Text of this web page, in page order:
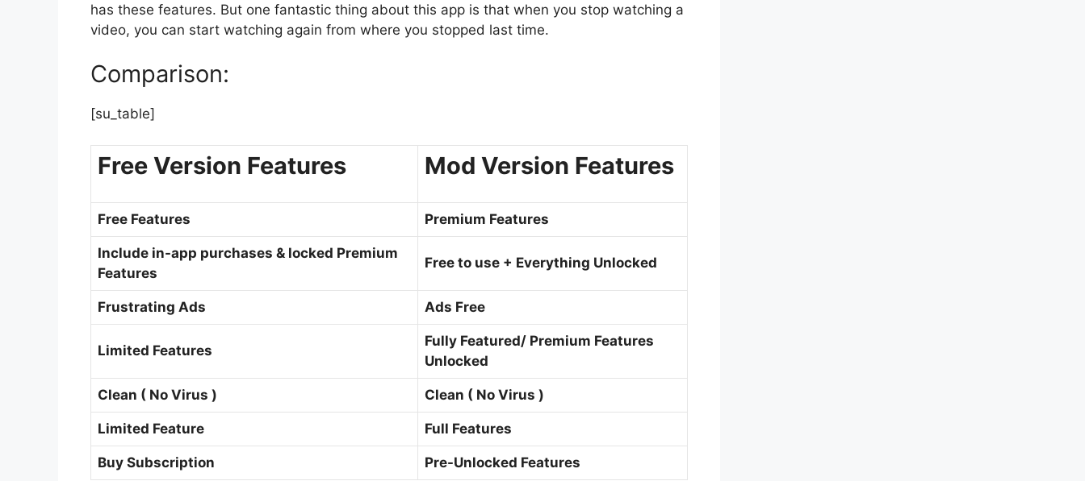
has these features. But one fantastic thing about this app is that when you stop watching a
video, you can start watching again from where you stopped last time.
Comparison:
[su_table]
Free Version Features Mod Version Features
Free Features Premium Features
Include in-app purchases & locked Premium
Features
Free to use + Everything Unlocked
Frustrating Ads Ads Free
Limited Features
Fully Featured/ Premium Features
Unlocked
Clean ( No Virus ) Clean ( No Virus )
Limited Feature Full Features
Buy Subscription Pre-Unlocked Features